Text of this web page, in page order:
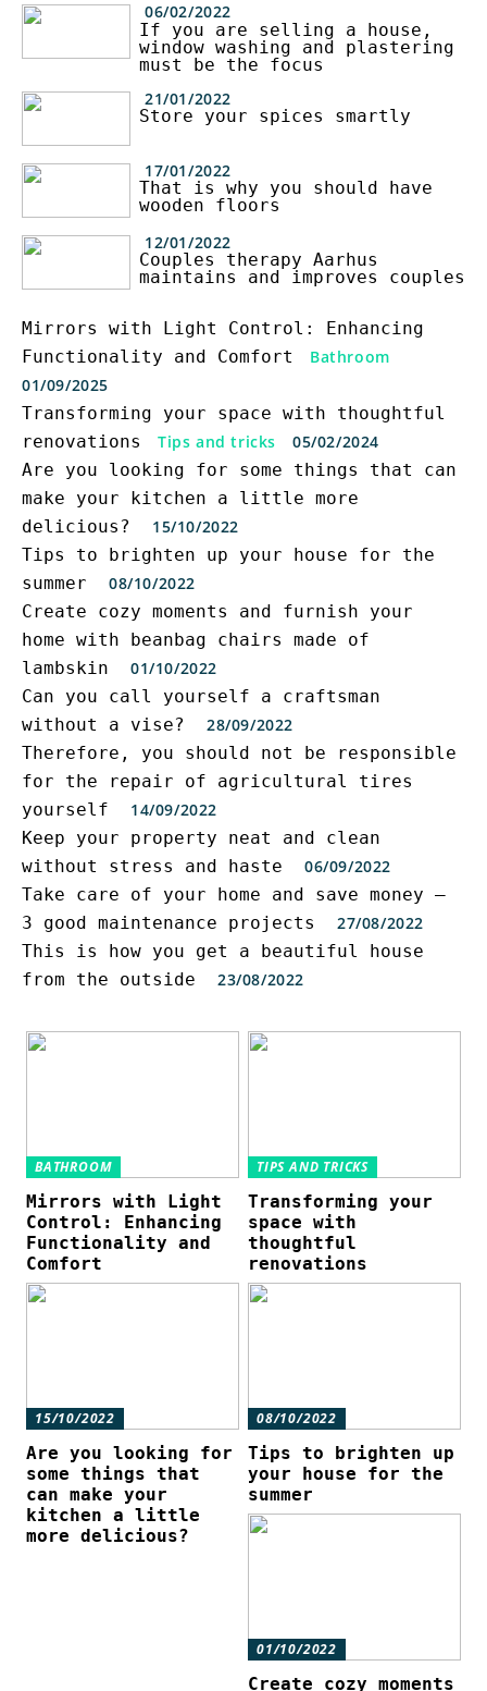
06/02/2022
If you are selling a house,
window washing and plastering
must be the focus
21/01/2022
Store your spices smartly
17/01/2022
That is why you should have
wooden floors
12/01/2022
Couples therapy Aarhus
maintains and improves couples
Mirrors with Light Control: Enhancing
Functionality and Comfort
Bathroom
01/09/2025
Transforming your space with thoughtful
renovations
Tips and tricks
05/02/2024
Are you looking for some things that can
make your kitchen a little more
delicious?
15/10/2022
Tips to brighten up your house for the
summer
08/10/2022
Create cozy moments and furnish your
home with beanbag chairs made of
lambskin
01/10/2022
Can you call yourself a craftsman
without a vise?
28/09/2022
Therefore, you should not be responsible
for the repair of agricultural tires
yourself
14/09/2022
Keep your property neat and clean
without stress and haste
06/09/2022
Take care of your home and save money –
3 good maintenance projects
27/08/2022
This is how you get a beautiful house
from the outside
23/08/2022
BATHROOM
Mirrors with Light
Control: Enhancing
Functionality and
Comfort
TIPS AND TRICKS
Transforming your
space with
thoughtful
renovations
15/10/2022
Are you looking for
some things that
can make your
kitchen a little
more delicious?
08/10/2022
Tips to brighten up
your house for the
summer
01/10/2022
Create cozy moments